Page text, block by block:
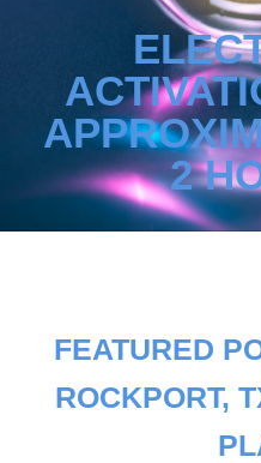
2
FEATURED
ROCKPORT,